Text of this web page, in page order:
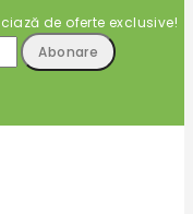
de oferte exclusive!